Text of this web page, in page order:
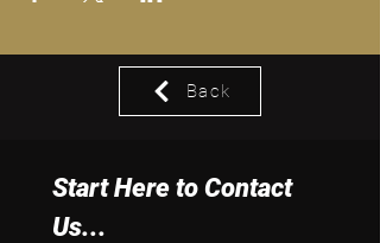
Back
Start Here to Contact
Us...